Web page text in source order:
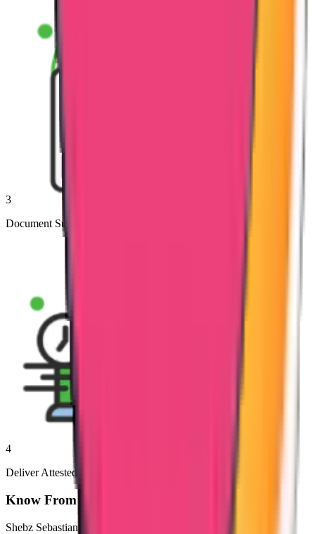
3
Document Submission to Authorities
4
Deliver Attested Documents to Clients
Know From
Shebz Sebastian